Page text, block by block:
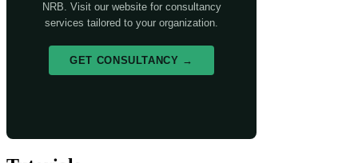
NRB. Visit our website for consultancy
services tailored to your organization.
GET CONSULTANCY →